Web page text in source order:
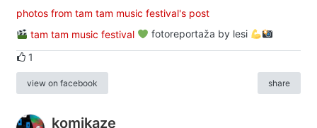
photos from tam tam music festival's post
tam tam music festival
fotoreportaža by lesi
1
view on facebook share
komikaze